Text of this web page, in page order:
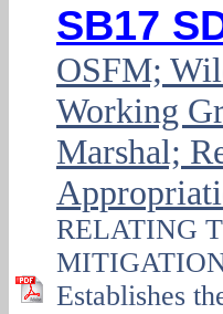
SB17
OSFM;
Working
Marshal;
RELATING
Establishes